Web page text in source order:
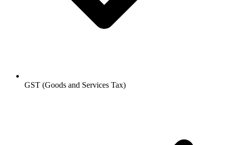
GST (Goods and Services Tax)